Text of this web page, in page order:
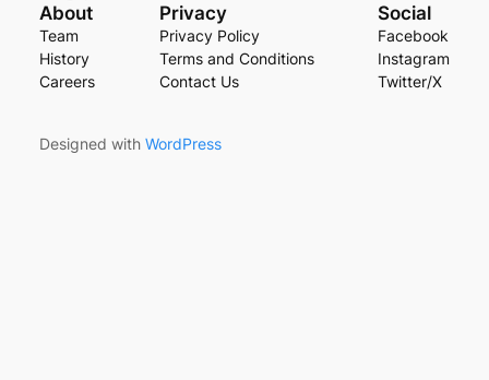
About
Team
History
Careers
Privacy
Privacy Policy
Terms and Conditions
Contact Us
Social
Facebook
Instagram
Twitter/X
Designed with WordPress